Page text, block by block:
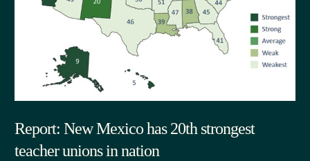
Report: New Mexico has 20th strongest
teacher unions in nation